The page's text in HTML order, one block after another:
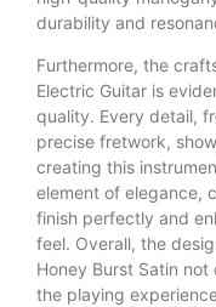
durability and
Furthermore, the
Electric Guitar is
quality. Every detail,
precise fretwork,
creating this
element of elegance,
finish perfectly and
feel. Overall, the
Honey Burst Satin
the playing